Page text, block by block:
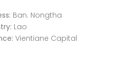
Ban. Nongtha
Lao
Vientiane Capital